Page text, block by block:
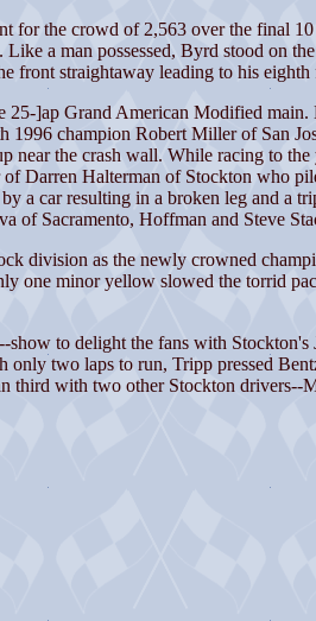
for the crowd of 2,563 over the final
a man possessed, Byrd stood on
front straightaway leading to his
]ap Grand American Modified
champion Robert Miller of San
near the crash wall. While racing to
Darren Halterman of Stockton who
a car resulting in a broken leg and a
of Sacramento, Hoffman and Steve
division as the newly crowned
one minor yellow slowed the torrid
to delight the fans with
two laps to run, Tripp pressed
third with two other Stockton